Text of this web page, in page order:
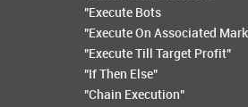
"Execute Bots
"Execute On Associated
"Execute Till Target Profit"
"If Then Else"
"Chain Execution"